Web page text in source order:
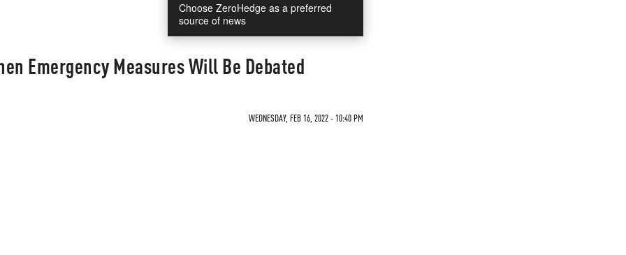
Choose ZeroHedge as a preferred
source of news
Emergency Measures Will Be Debated
WEDNESDAY, FEB 16, 2022 - 10:40 PM